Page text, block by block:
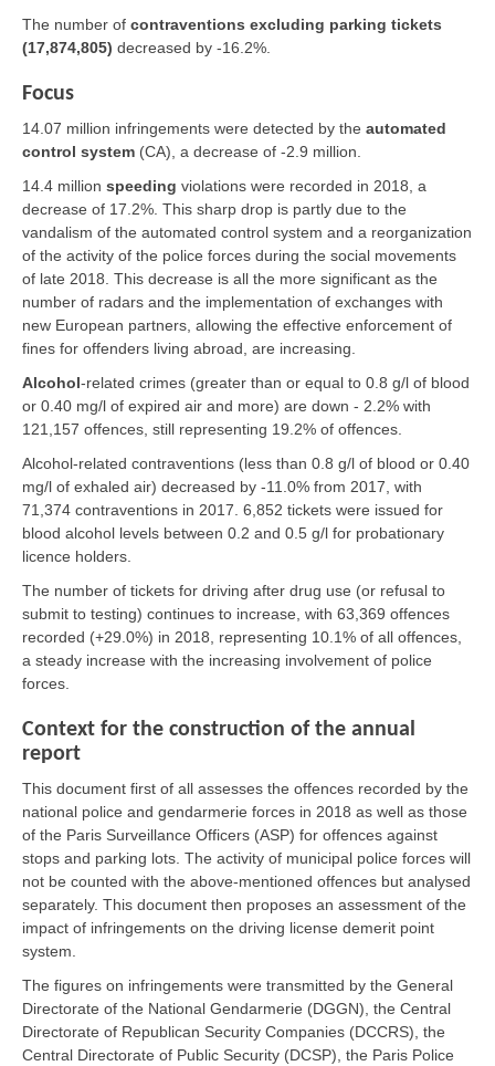
The number of contraventions excluding parking tickets
(17,874,805) decreased by -16.2%.
Focus
14.07 million infringements were detected by the automated
control system (CA), a decrease of -2.9 million.
14.4 million speeding violations were recorded in 2018, a
decrease of 17.2%. This sharp drop is partly due to the
vandalism of the automated control system and a reorganization
of the activity of the police forces during the social movements
of late 2018. This decrease is all the more significant as the
number of radars and the implementation of exchanges with
new European partners, allowing the effective enforcement of
fines for offenders living abroad, are increasing.
Alcohol-related crimes (greater than or equal to 0.8 g/l of blood
or 0.40 mg/l of expired air and more) are down - 2.2% with
121,157 offences, still representing 19.2% of offences.
Alcohol-related contraventions (less than 0.8 g/l of blood or 0.40
mg/l of exhaled air) decreased by -11.0% from 2017, with
71,374 contraventions in 2017. 6,852 tickets were issued for
blood alcohol levels between 0.2 and 0.5 g/l for probationary
licence holders.
The number of tickets for driving after drug use (or refusal to
submit to testing) continues to increase, with 63,369 offences
recorded (+29.0%) in 2018, representing 10.1% of all offences,
a steady increase with the increasing involvement of police
forces.
Context for the construction of the annual
report
This document first of all assesses the offences recorded by the
national police and gendarmerie forces in 2018 as well as those
of the Paris Surveillance Officers (ASP) for offences against
stops and parking lots. The activity of municipal police forces will
not be counted with the above-mentioned offences but analysed
separately. This document then proposes an assessment of the
impact of infringements on the driving license demerit point
system.
The figures on infringements were transmitted by the General
Directorate of the National Gendarmerie (DGGN), the Central
Directorate of Republican Security Companies (DCCRS), the
Central Directorate of Public Security (DCSP), the Paris Police